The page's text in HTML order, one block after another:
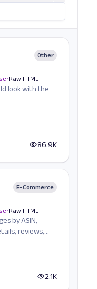
Other
Raw HTML
look with the
86.9K
E-Commerce
Raw HTML
by ASIN,
reviews,
2.1K